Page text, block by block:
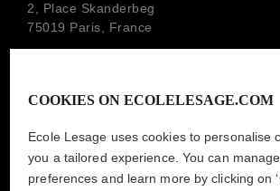
2, Place Skanderbeg
75019 Paris, France
+33 1 44 79 00 88
SUBSCRIBE TO THE NEWSLETTER
MAISON LESAGE
COOKIES ON ECOLELESAGE.COM
Ecole Lesage uses cookies to personalise
you a tailored experience. You can
preferences and learn more by clicking on